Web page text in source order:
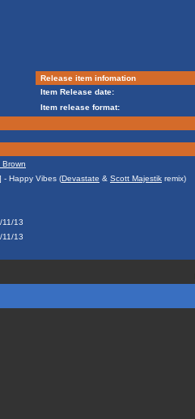
Release item infomation
Item Release date:
Item release format:
Brown
- Happy Vibes (Devastate & Scott Majestik remix)
11/13
11/13